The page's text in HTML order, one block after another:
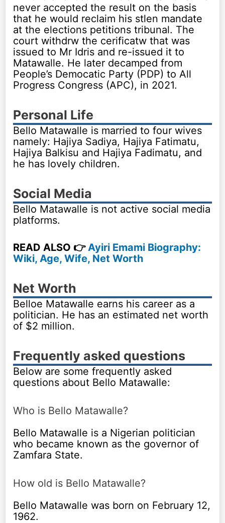
never accepted the result on the basis
that he would reclaim his stlen mandate
at the elections petitions tribunal. The
court withdrw the cerificatw that was
issued to Mr Idris and re-issued it to
Matawalle. He later decamped from
People’s Democatic Party (PDP) to All
Progress Congress (APC), in 2021.
Personal Life
Bello Matawalle is married to four wives
namely: Hajiya Sadiya, Hajiya Fatimatu,
Hajiya Balkisu and Hajiya Fadimatu, and
he has lovely children.
Social Media
Bello Matawalle is not active social media
platforms.
READ ALSO 👉Ayiri Emami Biography:
Wiki, Age, Wife, Net Worth
Net Worth
Belloe Matawalle earns his career as a
politician. He has an estimated net worth
of $2 million.
Frequently asked questions
Below are some frequently asked
questions about Bello Matawalle:
Who is Bello Matawalle?
Bello Matawalle is a Nigerian politician
who became known as the governor of
Zamfara State.
How old is Bello Matawalle?
Bello Matawalle was born on February 12,
1962.